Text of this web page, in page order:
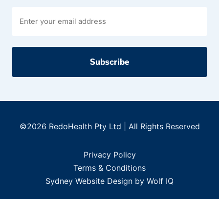
©2026 RedoHealth Pty Ltd | All Rights Reserved
Privacy Policy
Terms & Conditions
Sydney Website Design by Wolf IQ